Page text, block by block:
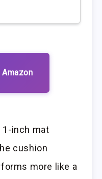
1-inch mat
cushion
more like a